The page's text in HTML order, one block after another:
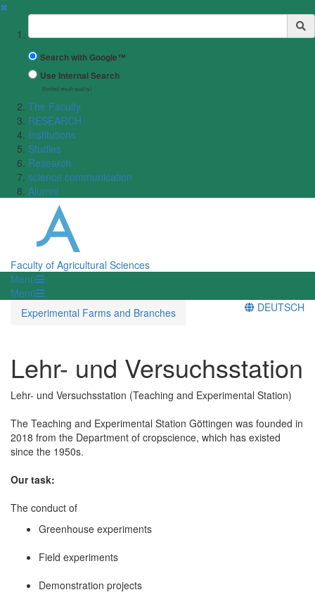
✖
Suchbegriff
Search with Google™
Use Internal Search
(limited result quality)
The Faculty
RESEARCH
Institutions
Studies
Research
science communication
Alumni
Faculty of Agricultural Sciences
Menü
Menü
Experimental Farms and Branches
DEUTSCH
Lehr- und Versuchsstation
Lehr- und Versuchsstation (Teaching and Experimental Station)
The Teaching and Experimental Station Göttingen was founded in
2018 from the Department of cropscience, which has existed
since the 1950s.
Our task:
The conduct of
Greenhouse experiments
Field experiments
Demonstration projects